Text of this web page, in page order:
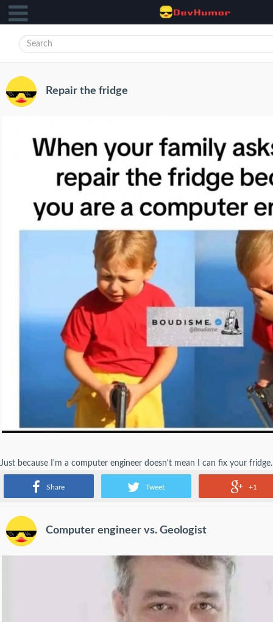
Share Tweet +1
Repair the fridge
Just because I'm a computer engineer doesn't mean I can fix your
because I am a computer engineer!
Computer engineer vs. Geologist